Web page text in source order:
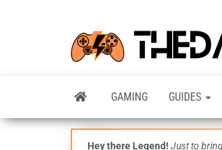
GAMING GUIDES
Hey there Legend! Just to